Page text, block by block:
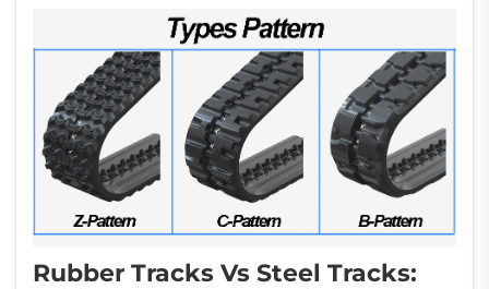
through three c...
Rubber Tracks Vs Steel Tracks: